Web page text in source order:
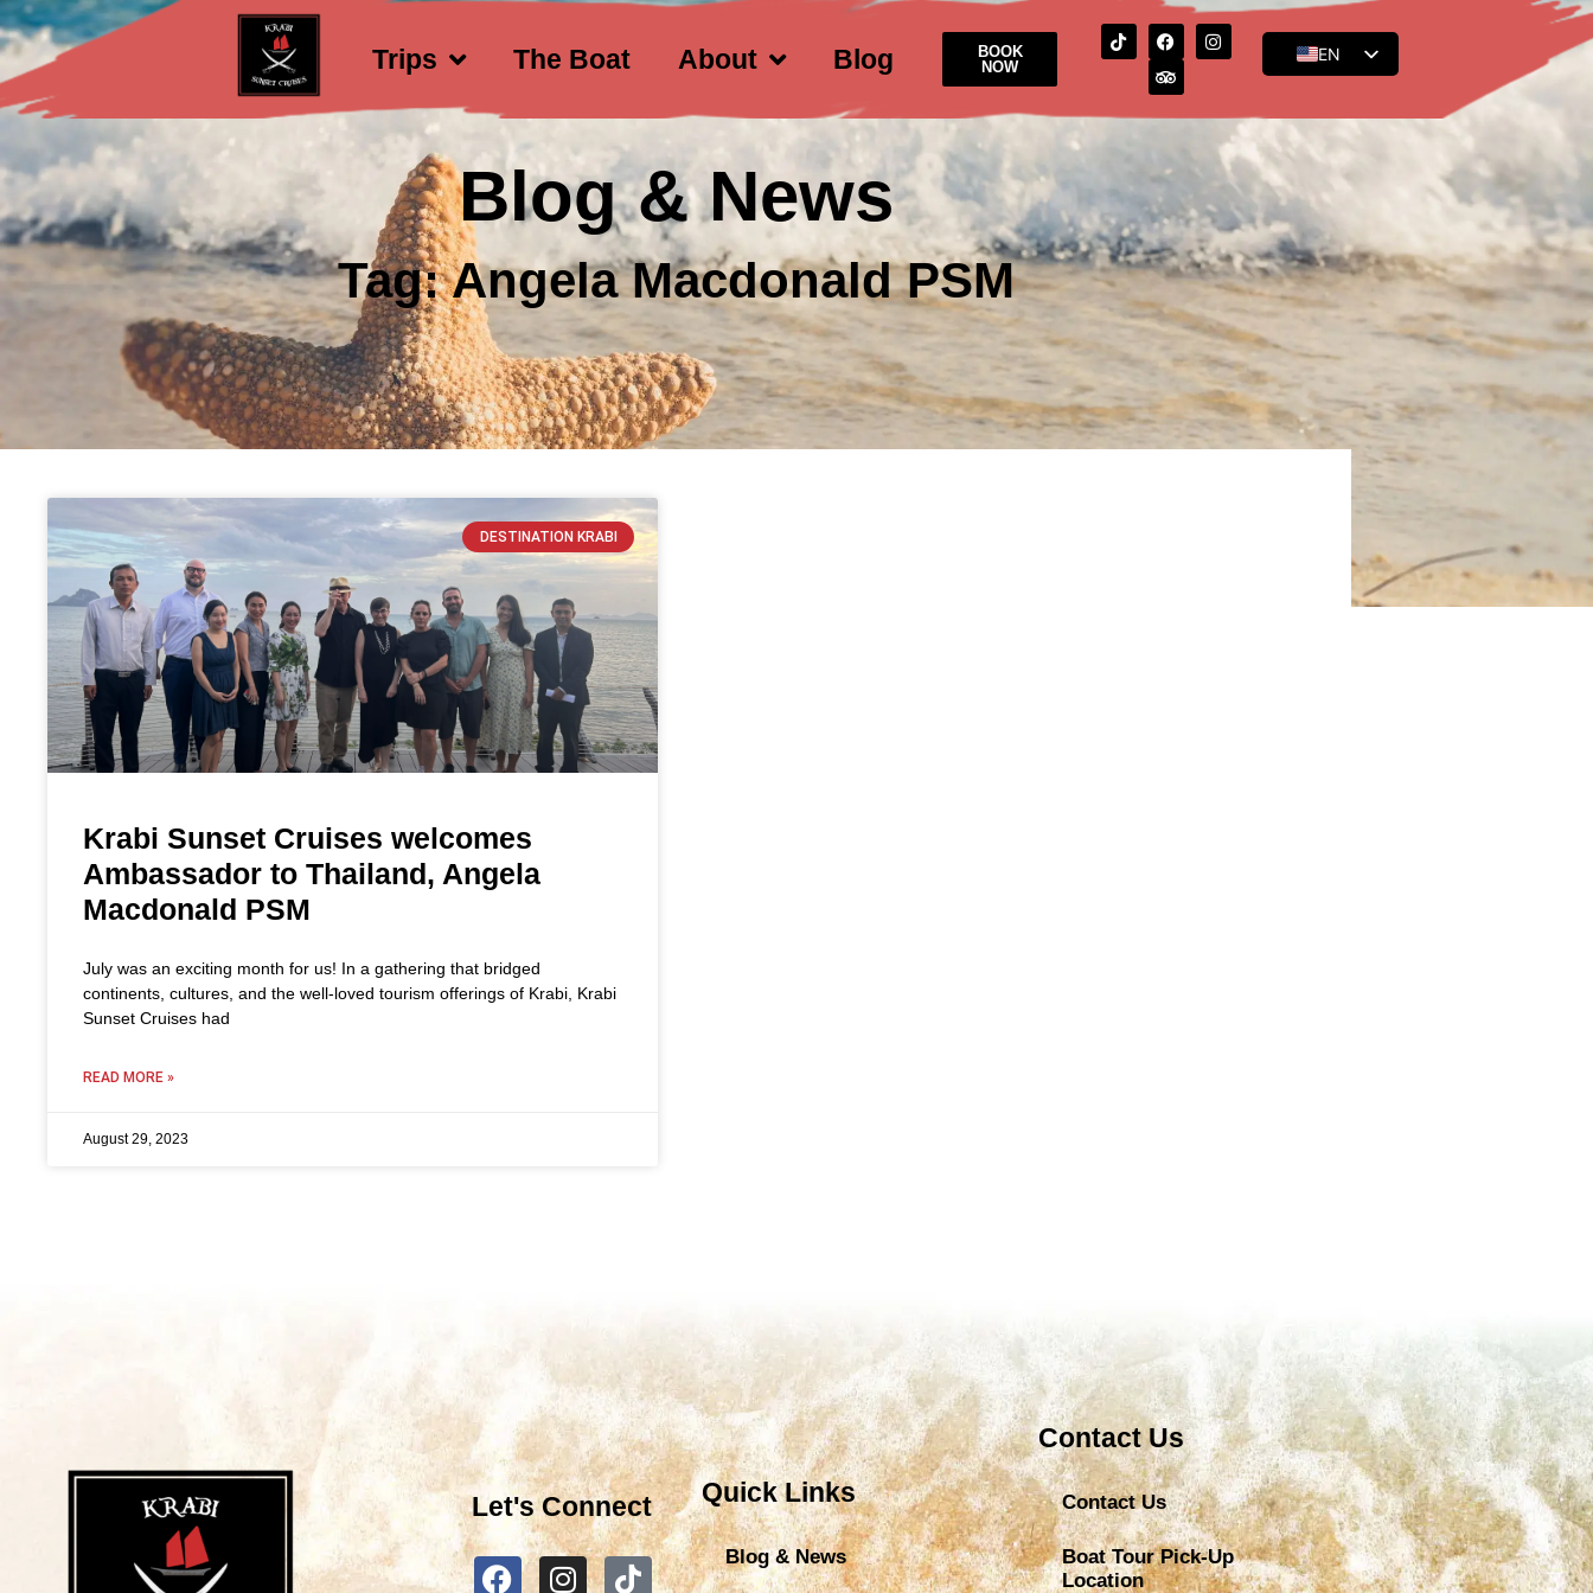
Trips The Boat About Blog
BOOK
NOW
EN
Blog & News
Tag: Angela Macdonald PSM
DESTINATION KRABI
Krabi Sunset Cruises welcomes
Ambassador to Thailand, Angela
Macdonald PSM
July was an exciting month for us! In a gathering that bridged
continents, cultures, and the well-loved tourism offerings of Krabi, Krabi
Sunset Cruises had
READ MORE »
August 29, 2023
Let's Connect Quick Links
Blog & News
Contact Us
Contact Us
Boat Tour Pick-Up
Location